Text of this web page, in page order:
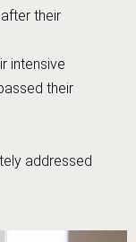
their
intensive
their
addressed